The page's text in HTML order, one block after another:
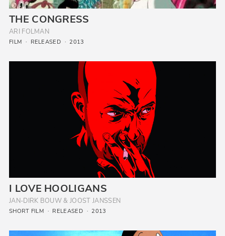
THE CONGRESS
ARI FOLMAN
FILM RELEASED 2013
I LOVE HOOLIGANS
JAN-DIRK BOUW & JOOST JANSSEN
SHORT FILM RELEASED 2013